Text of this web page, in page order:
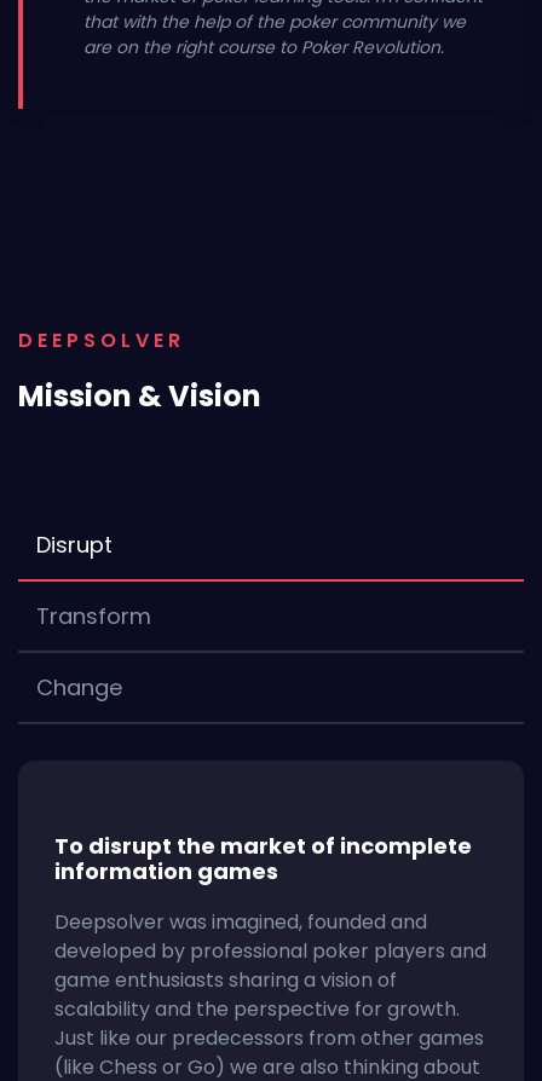
that with the help of the poker community we
are on the right course to Poker Revolution.
DEEPSOLVER
Mission & Vision
Disrupt
Transform
Change
To disrupt the market of incomplete
information games
Deepsolver was imagined, founded and
developed by professional poker players and
game enthusiasts sharing a vision of
scalability and the perspective for growth.
Just like our predecessors from other games
(like Chess or Go) we are also thinking about